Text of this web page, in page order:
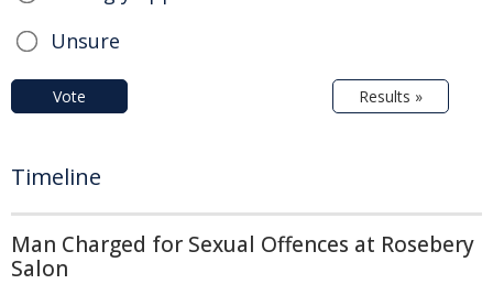
Unsure
Vote Results »
Timeline
Man Charged for Sexual Offences at Rosebery
Salon